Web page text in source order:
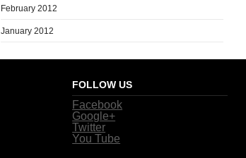
February 2012
January 2012
FOLLOW US
Facebook
Google+
Twitter
You Tube